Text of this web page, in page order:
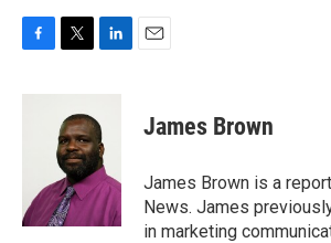
F
c
T
t
t
e
r
L
k
e
d
I
n
E
James Brown
James Brown is a
News. James
in marketing